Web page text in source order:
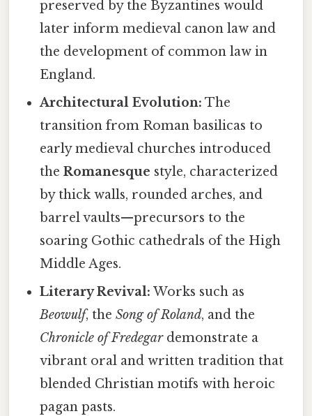
preserved by the Byzantines would
later inform medieval canon law and
the development of common law in
England.
Architectural Evolution: The
transition from Roman basilicas to
early medieval churches introduced
theRomanesque style, characterized
by thick walls, rounded arches, and
barrel vaults—precursors to the
soaring Gothic cathedrals of the High
Middle Ages.
Literary Revival: Works such as
Beowulf, theSong of Roland, and the
Chronicle of Fredegardemonstrate a
vibrant oral and written tradition that
blended Christian motifs with heroic
pagan pasts.